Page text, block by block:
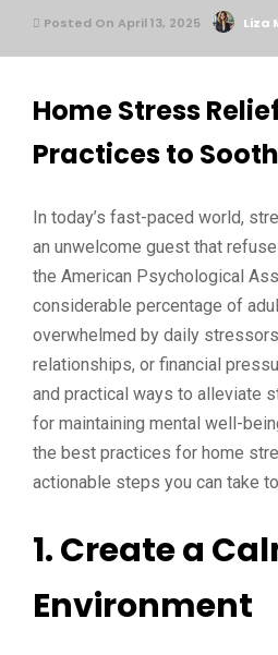
Posted On April 13, 2025 Liza
Home Stress
Practices to
In today’s fast-paced world,
an unwelcome guest that
the American Psychological
considerable percentage of
overwhelmed by daily
relationships, or financial
and practical ways to alleviate
for maintaining mental well-
the best practices for home
actionable steps you can take
1. Create a
Environment